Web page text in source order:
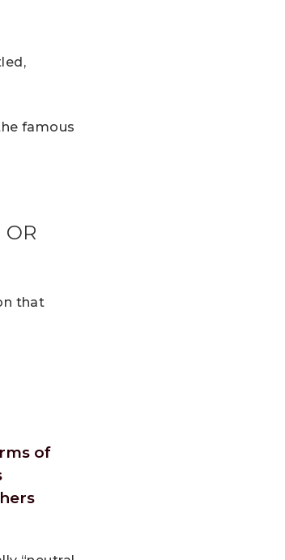
famous
that
of